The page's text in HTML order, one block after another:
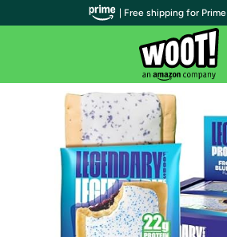
| Free shipping for